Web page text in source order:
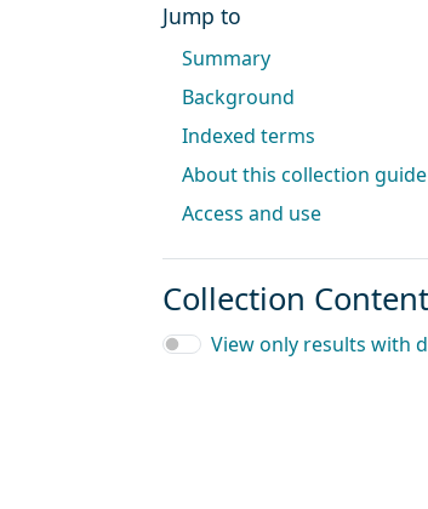
Jump to
Summary
Background
Indexed terms
About this collection guide
Access and use
Collection
View only results with